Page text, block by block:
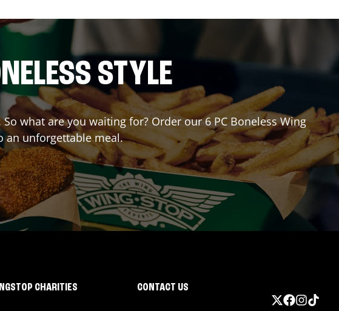
STYLE
what are you waiting for? Order our 6 PC Boneless Wing
an unforgettable meal.
CHARITIES CONTACT US